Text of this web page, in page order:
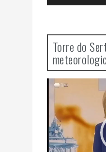
Torre do
Video
Player